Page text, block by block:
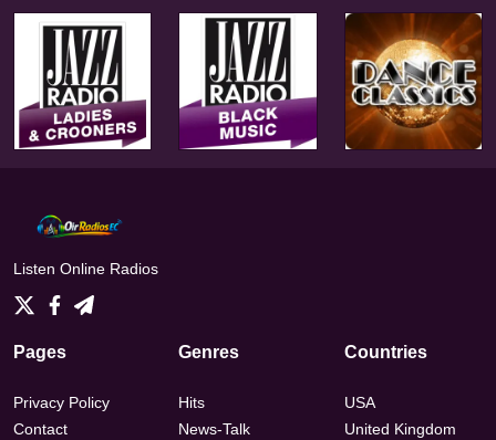
Listen Online Radios
Pages
Privacy Policy
Contact
Genres
Hits
News-Talk
Countries
USA
United Kingdom